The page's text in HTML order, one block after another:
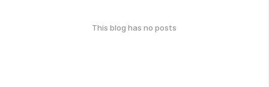
This blog has no posts